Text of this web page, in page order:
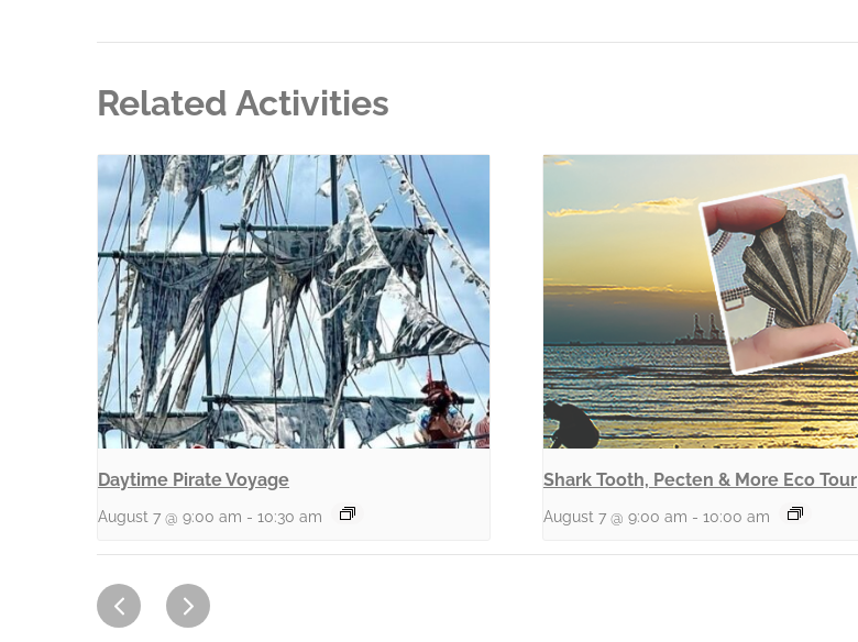
Related Activities
Daytime Pirate Voyage
August 7 @ 9:00 am - 10:30 am
Shark Tooth, Pecten & More Eco Tour
August 7 @ 9:00 am - 10:00 am